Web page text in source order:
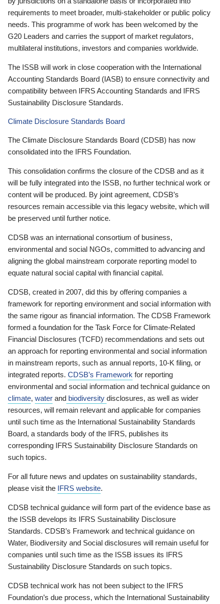
requirements to meet broader, multi-stakeholder or public policy
needs. This programme of work has been welcomed by the
G20 Leaders and carries the support of market regulators,
multilateral institutions, investors and companies worldwide.
The ISSB will work in close cooperation with the International
Accounting Standards Board (IASB) to ensure connectivity and
compatibility between IFRS Accounting Standards and IFRS
Sustainability Disclosure Standards.
Climate Disclosure Standards Board
The Climate Disclosure Standards Board (CDSB) has now
consolidated into the IFRS Foundation.
This consolidation confirms the closure of the CDSB and as it
will be fully integrated into the ISSB, no further technical work or
content will be produced. By joint agreement, CDSB’s
resources remain accessible via this legacy website, which will
be preserved until further notice.
CDSB was an international consortium of business,
environmental and social NGOs, committed to advancing and
aligning the global mainstream corporate reporting model to
equate natural social capital with financial capital.
CDSB, created in 2007, did this by offering companies a
framework for reporting environment and social information with
the same rigour as financial information. The CDSB Framework
formed a foundation for the Task Force for Climate-Related
Financial Disclosures (TCFD) recommendations and sets out
an approach for reporting environmental and social information
in mainstream reports, such as annual reports, 10-K filing, or
integrated reports. CDSB’s Framework for reporting
environmental and social information and technical guidance on
climate, water and biodiversity disclosures, as well as wider
resources, will remain relevant and applicable for companies
until such time as the International Sustainability Standards
Board, a standards body of the IFRS, publishes its
corresponding IFRS Sustainability Disclosure Standards on
such topics.
For all future news and updates on sustainability standards,
please visit the IFRS website.
CDSB technical guidance will form part of the evidence base as
the ISSB develops its IFRS Sustainability Disclosure
Standards. CDSB’s Framework and technical guidance on
Water, Biodiversity and Social disclosures will remain useful for
companies until such time as the ISSB issues its IFRS
Sustainability Disclosure Standards on such topics.
CDSB technical work has not been subject to the IFRS
Foundation’s due process, which the International Sustainability